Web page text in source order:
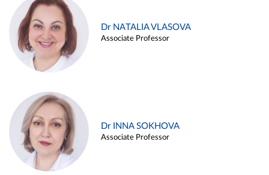
Dr NATALIA VLASOVA
Associate Professor
Dr INNA SOKHOVA
Associate Professor